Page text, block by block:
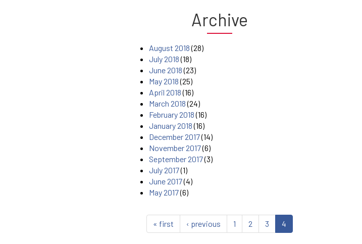
Archive
August 2018(28)
July 2018(18)
June 2018(23)
May 2018(25)
April 2018(16)
March 2018(24)
February 2018(16)
January 2018(16)
December 2017(14)
November 2017(6)
September 2017(3)
July 2017(1)
June 2017(4)
May 2017(6)
« first ‹ previous 1 2 3 4